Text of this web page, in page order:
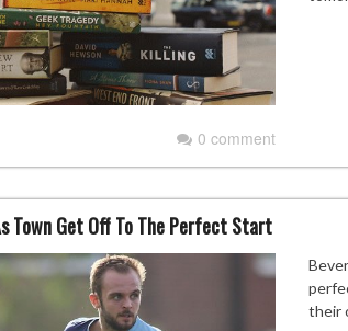
0 comment
Town Get Off To The Perfect Start
their